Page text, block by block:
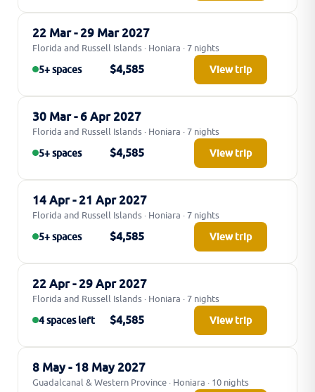
22 Mar - 29 Mar 2027
Florida and Russell Islands · Honiara · 7 nights
5+ spaces
$4,585 View trip
30 Mar - 6 Apr 2027
Florida and Russell Islands · Honiara · 7 nights
5+ spaces
$4,585 View trip
14 Apr - 21 Apr 2027
Florida and Russell Islands · Honiara · 7 nights
5+ spaces
$4,585 View trip
22 Apr - 29 Apr 2027
Florida and Russell Islands · Honiara · 7 nights
4 spaces left
$4,585 View trip
8 May - 18 May 2027
Guadalcanal & Western Province · Honiara · 10 nights